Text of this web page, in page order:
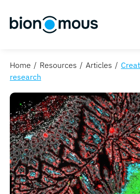
Home Resources Articles
research